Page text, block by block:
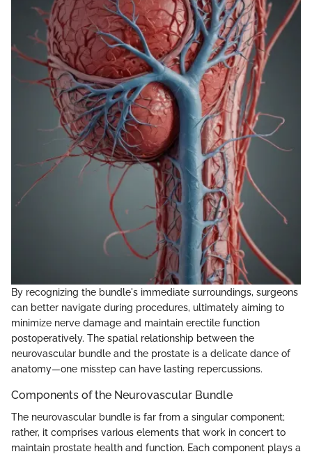
By recognizing the bundle's immediate surroundings, surgeons
can better navigate during procedures, ultimately aiming to
minimize nerve damage and maintain erectile function
postoperatively. The spatial relationship between the
neurovascular bundle and the prostate is a delicate dance of
anatomy—one misstep can have lasting repercussions.
Components of the Neurovascular Bundle
The neurovascular bundle is far from a singular component;
rather, it comprises various elements that work in concert to
maintain prostate health and function. Each component plays a